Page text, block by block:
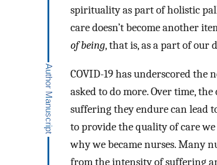
spirituality as part of holistic
care doesn’t become another
of being, that is, as a part of
COVID-19 has underscored the
asked to do more. Over time,
suffering they endure can lead
to provide the quality of care
why we became nurses. Many
from the intensity of suffering